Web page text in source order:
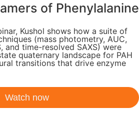
of Phenylalanine
Kushol shows how a suite of
(mass photometry, AUC,
and time-resolved SAXS) were
quaternary landscape for PAH
transitions that drive enzyme
Watch now